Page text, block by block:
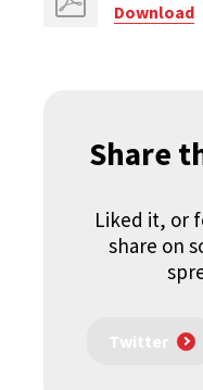
Download
Share
Liked it, or
share on
Twitter